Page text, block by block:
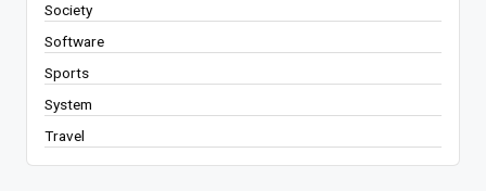
Society
Software
Sports
System
Travel